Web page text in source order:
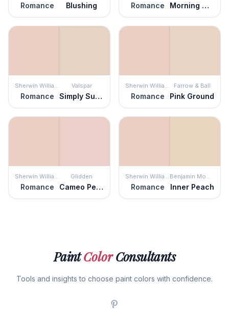
Romance Blushing Romance Morning Glow
Sherwin Williams
Romance
Valspar
Simply Subtle Pink
Sherwin Williams
Romance
Farrow & Ball
Pink Ground
Sherwin Williams
Romance
Glidden
Cameo Peach
Sherwin Williams
Romance
Benjamin Moore
Inner Peach
PaintColorConsultants
Tools and insights to choose paint colors with confidence.